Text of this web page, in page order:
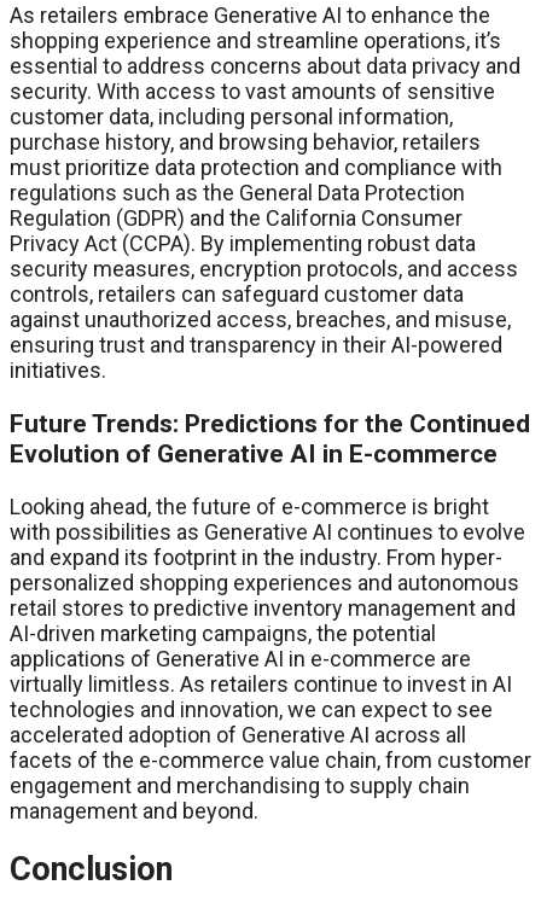
As retailers embrace Generative AI to enhance the
shopping experience and streamline operations, it’s
essential to address concerns about data privacy and
security. With access to vast amounts of sensitive
customer data, including personal information,
purchase history, and browsing behavior, retailers
must prioritize data protection and compliance with
regulations such as the General Data Protection
Regulation (GDPR) and the California Consumer
Privacy Act (CCPA). By implementing robust data
security measures, encryption protocols, and access
controls, retailers can safeguard customer data
against unauthorized access, breaches, and misuse,
ensuring trust and transparency in their AI-powered
initiatives.
Future Trends: Predictions for the Continued
Evolution of Generative AI in E-commerce
Looking ahead, the future of e-commerce is bright
with possibilities as Generative AI continues to evolve
and expand its footprint in the industry. From hyper-
personalized shopping experiences and autonomous
retail stores to predictive inventory management and
AI-driven marketing campaigns, the potential
applications of Generative AI in e-commerce are
virtually limitless. As retailers continue to invest in AI
technologies and innovation, we can expect to see
accelerated adoption of Generative AI across all
facets of the e-commerce value chain, from customer
engagement and merchandising to supply chain
management and beyond.
Conclusion